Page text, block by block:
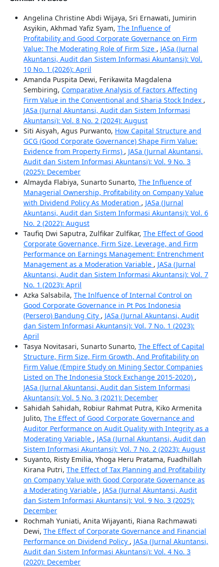
Angelina Christine Abdi Wijaya, Sri Ernawati, Jumirin
Asyikin, Akhmad Yafiz Syam, The Influence of
Profitability and Good Corporate Governance on Firm
Value: The Moderating Role of Firm Size , JASa (Jurnal
Akuntansi, Audit dan Sistem Informasi Akuntansi): Vol.
10 No. 1 (2026): April
Amanda Puspita Dewi, Ferikawita Magdalena
Sembiring, Comparative Analysis of Factors Affecting
Firm Value in the Conventional and Sharia Stock Index ,
JASa (Jurnal Akuntansi, Audit dan Sistem Informasi
Akuntansi): Vol. 8 No. 2 (2024): August
Siti Aisyah, Agus Purwanto, How Capital Structure and
GCG (Good Corporate Governance) Shape Firm Value:
Evidence from Property Firms) , JASa (Jurnal Akuntansi,
Audit dan Sistem Informasi Akuntansi): Vol. 9 No. 3
(2025): December
Almayda Flabiya, Sunarto Sunarto, The Influence of
Managerial Ownership, Profitability on Company Value
with Dividend Policy As Moderation , JASa (Jurnal
Akuntansi, Audit dan Sistem Informasi Akuntansi): Vol. 6
No. 2 (2022): August
Taufiq Dwi Saputra, Zulfikar Zulfikar, The Effect of Good
Corporate Governance, Firm Size, Leverage, and Firm
Performance on Earnings Management: Entrenchment
Management as a Moderation Variable , JASa (Jurnal
Akuntansi, Audit dan Sistem Informasi Akuntansi): Vol. 7
No. 1 (2023): April
Azka Salsabila, The Inlfuence of Internal Control on
Good Corporate Governance in Pt Pos Indonesia
(Persero) Bandung City , JASa (Jurnal Akuntansi, Audit
dan Sistem Informasi Akuntansi): Vol. 7 No. 1 (2023):
April
Tasya Novitasari, Sunarto Sunarto, The Effect of Capital
Structure, Firm Size, Firm Growth, And Profitability on
Firm Value (Empire Study on Mining Sector Companies
Listed on The Indonesia Stock Exchange 2015-2020) ,
JASa (Jurnal Akuntansi, Audit dan Sistem Informasi
Akuntansi): Vol. 5 No. 3 (2021): December
Sahidah Sahidah, Robiur Rahmat Putra, Kiko Armenita
Julito, The Effect of Good Corporate Governance and
Auditor Performance on Audit Quality with Integrity as a
Moderating Variable , JASa (Jurnal Akuntansi, Audit dan
Sistem Informasi Akuntansi): Vol. 7 No. 2 (2023): August
Suyanto, Risty Emilia, Yhoga Heru Pratama, Fuadhillah
Kirana Putri, The Effect of Tax Planning and Profitability
on Company Value with Good Corporate Governance as
a Moderating Variable , JASa (Jurnal Akuntansi, Audit
dan Sistem Informasi Akuntansi): Vol. 9 No. 3 (2025):
December
Rochmah Yuniati, Anita Wijayanti, Riana Rachmawati
Dewi, The Effect of Corporate Governance and Financial
Performance on Dividend Policy , JASa (Jurnal Akuntansi,
Audit dan Sistem Informasi Akuntansi): Vol. 4 No. 3
(2020): December